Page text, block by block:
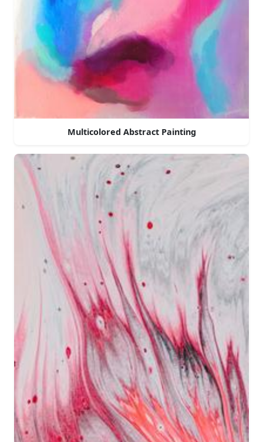
Multicolored Abstract Painting